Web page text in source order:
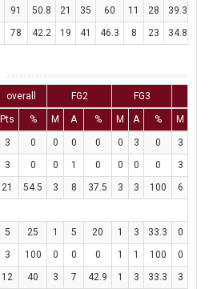
91 50.8 21 35 60 11 28 39.3
78 42.2 19 41 46.3 8 23 34.8
overall FG2 FG3
Pts % M A % M A % M
3 0 0 0 0 0 3 0 3
3 0 0 1 0 0 0 0 3
21 54.5 3 8 37.5 3 3 100 6
5 25 1 5 20 1 3 33.3 0
3 100 0 0 0 1 1 100 0
12 40 3 7 42.9 1 3 33.3 3